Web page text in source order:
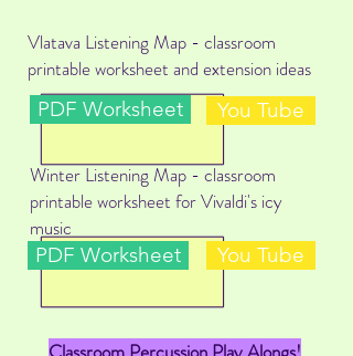
You Tube
Vlatava Listening Map - classroom
printable worksheet and extension ideas
PDF Worksheet
Winter Listening Map - classroom
printable worksheet for Vivaldi's icy
music
You Tube
PDF Worksheet